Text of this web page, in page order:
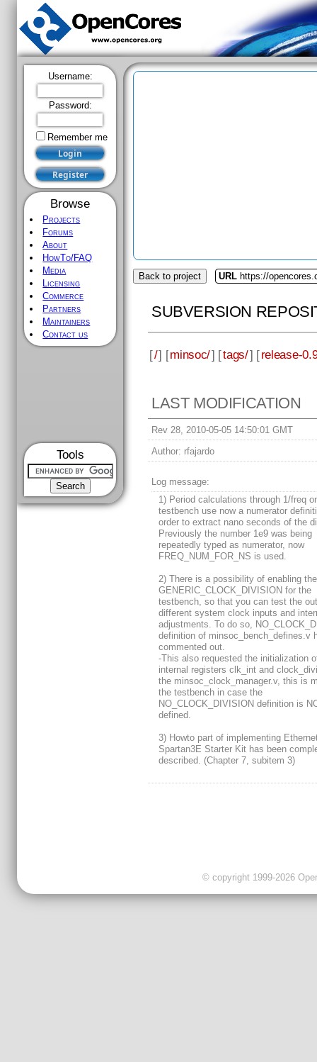
Username:
Password:
Remember me
Browse
Projects
Forums
About
HowTo/FAQ
Media
Licensing
Commerce
Partners
Maintainers
Contact us
Tools
Back to project URL https://
SUBVERSION
[/] [minsoc/] [tags/] [release-
LAST MODIFICATION
Rev 28, 2010-05-05 14:50:01 GMT
Author: rfajardo
Log message:
1) Period calculations through 1/freq
testbench use now a numerator
order to extract nano seconds of the
Previously the number 1e9 was being
repeatedly typed as numerator, now
FREQ_NUM_FOR_NS is used.
2) There is a possibility of enabling the
GENERIC_CLOCK_DIVISION for the
testbench, so that you can test the
different system clock inputs and
adjustments. To do so,
definition of minsoc_bench_defines.v
commented out.
-This also requested the initialization
internal registers clk_int and
the minsoc_clock_manager.v, this is
the testbench in case the
NO_CLOCK_DIVISION definition is
defined.
3) Howto part of implementing
Spartan3E Starter Kit has been
described. (Chapter 7, subitem 3)
© copyright 1999-2026